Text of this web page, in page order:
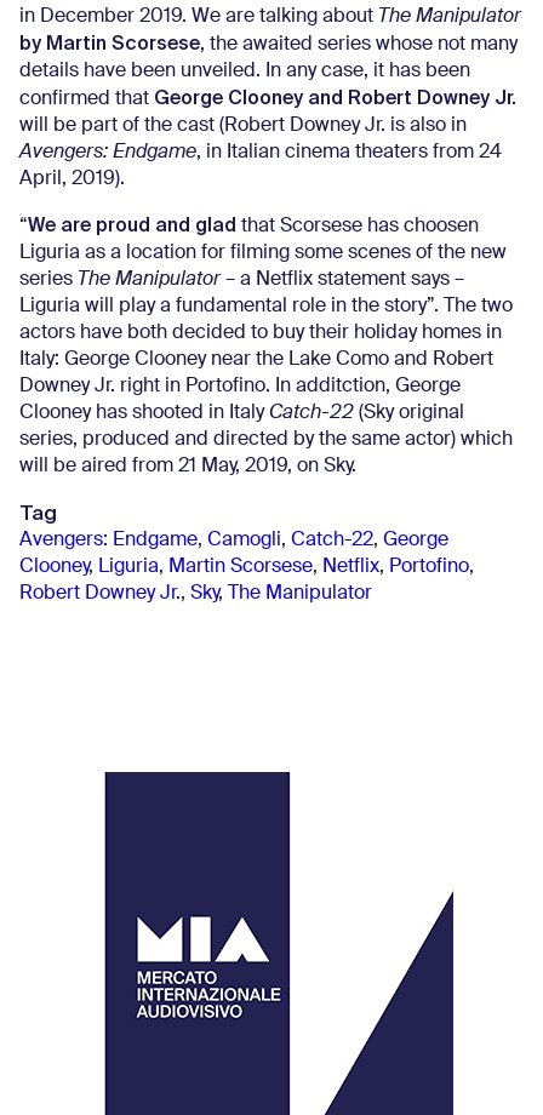
in December 2019. We are talking about The Manipulator
by Martin Scorsese, the awaited series whose not many
details have been unveiled. In any case, it has been
confirmed that George Clooney and Robert Downey Jr.
will be part of the cast (Robert Downey Jr. is also in
Avengers: Endgame, in Italian cinema theaters from 24
April, 2019).
“We are proud and glad that Scorsese has choosen
Liguria as a location for filming some scenes of the new
series The Manipulator– a Netflix statement says –
Liguria will play a fundamental role in the story”. The two
actors have both decided to buy their holiday homes in
Italy: George Clooney near the Lake Como and Robert
Downey Jr. right in Portofino. In additction, George
Clooney has shooted in ItalyCatch-22 (Sky original
series, produced and directed by the same actor) which
will be aired from 21 May, 2019, on Sky.
Tag
Avengers: Endgame, Camogli, Catch-22, George
Clooney, Liguria, Martin Scorsese, Netflix, Portofino,
Robert Downey Jr., Sky, The Manipulator